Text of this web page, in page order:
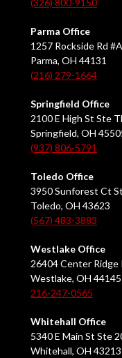
(326) 800-9150
Parma Office
1257 Rockside Rd
Parma, OH 44131
(216) 279-1664
Springfield Office
2100 E High St Ste
Springfield, OH
(937) 806-5791
Toledo Office
3950 Sunforest Ct
Toledo, OH 43623
(567) 483-3883
Westlake Office
26404 Center Ridge
Westlake, OH 44145
216-247-0565
Whitehall Office
5340 E Main St Ste
Whitehall, OH 43213